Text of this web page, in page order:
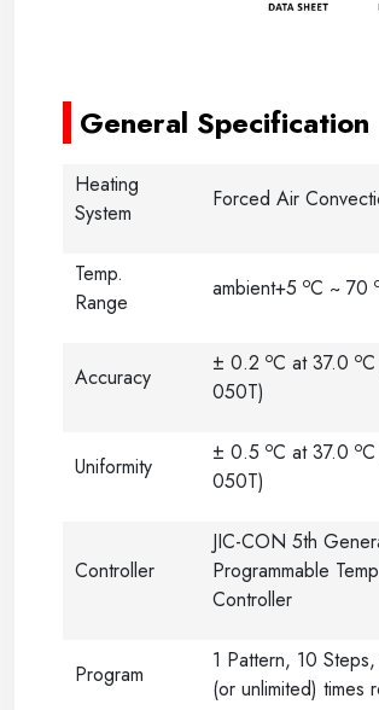
General Specification
Heating
System
Forced Air
Temp.
Range
ambient+5 oC ~ 70
Accuracy
± 0.2 oC at 37.0 o
050T)
Uniformity
± 0.5 oC at 37.0 o
050T)
Controller
JIC-CON 5th
Programmable
Controller
Program
1 Pattern, 10
(or unlimited) times